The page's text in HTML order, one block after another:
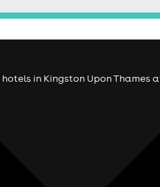
in Kingston Upon Thames